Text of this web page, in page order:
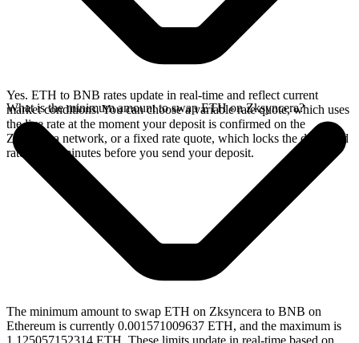
Yes. ETH to BNB rates update in real-time and reflect current
market conditions. You can choose a variable rate quote, which uses
the live rate at the moment your deposit is confirmed on the
Zksyncera network, or a fixed rate quote, which locks the displayed
rate for 15 minutes before you send your deposit.
What is the minimum amount to swap ETH on Zksyncera?
The minimum amount to swap ETH on Zksyncera to BNB on
Ethereum is currently 0.001571009637 ETH, and the maximum is
1.125057152314 ETH. These limits update in real-time based on